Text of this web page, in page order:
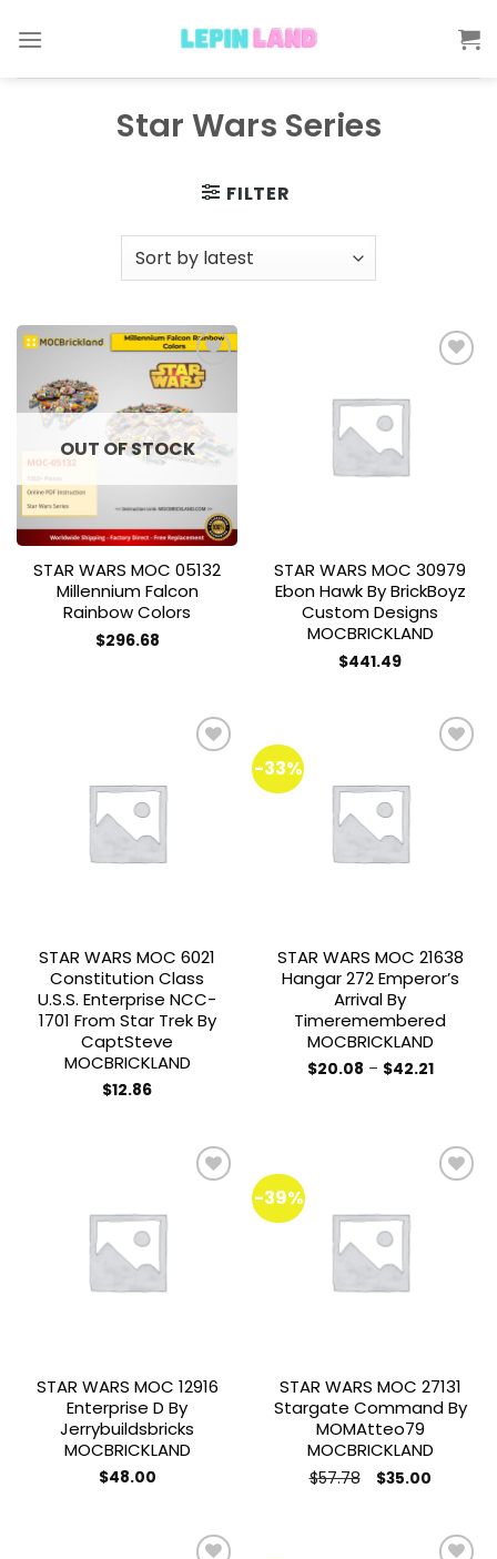
Star Wars Series
FILTER
Add to
wishlist
OUT OF STOCK
STAR WARS MOC 05132
Millennium Falcon
Rainbow Colors
$296.68
STAR WARS MOC 30979
Ebon Hawk By BrickBoyz
Custom Designs
MOCBRICKLAND
$441.49
STAR WARS MOC 6021
Constitution Class
U.S.S. Enterprise NCC-
1701 From Star Trek By
CaptSteve
MOCBRICKLAND
$12.86
-33%
STAR WARS MOC 21638
Hangar 272 Emperor’s
Arrival By
Timeremembered
MOCBRICKLAND
$20.08 – $42.21Price
options
may
be
chosen
page
STAR WARS MOC 12916
Enterprise D By
Jerrybuildsbricks
MOCBRICKLAND
$48.00
-39%
STAR WARS MOC 27131
Stargate Command By
MOMAtteo79
MOCBRICKLAND
$57.78 Original
price
$35.00Current